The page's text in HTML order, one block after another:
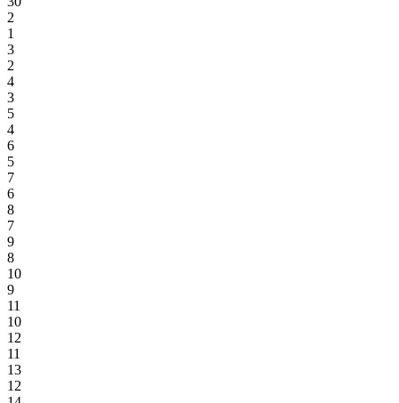
2
1
3
2
4
3
5
4
6
5
7
6
8
7
9
8
10
9
11
10
12
11
13
12